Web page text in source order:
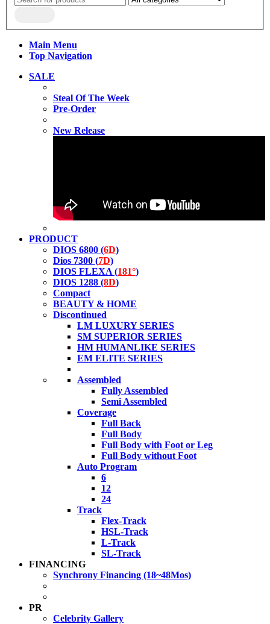
Main Menu
Top Navigation
SALE
Steal Of The Week
Pre-Order
New Release
PRODUCT
DIOS 6800 (6D)
Dios 7300 (7D)
DIOS FLEXA (181°)
DIOS 1288 (8D)
Compact
BEAUTY & HOME
Discontinued
LM LUXURY SERIES
SM SUPERIOR SERIES
HM HUMANLIKE SERIES
EM ELITE SERIES
Assembled
Fully Assembled
Semi Assembled
Coverage
Full Back
Full Body
Full Body with Foot or Leg
Full Body without Foot
Auto Program
6
12
24
Track
Flex-Track
HSL-Track
L-Track
SL-Track
FINANCING
Synchrony Financing (18~48Mos)
PR
Celebrity Gallery